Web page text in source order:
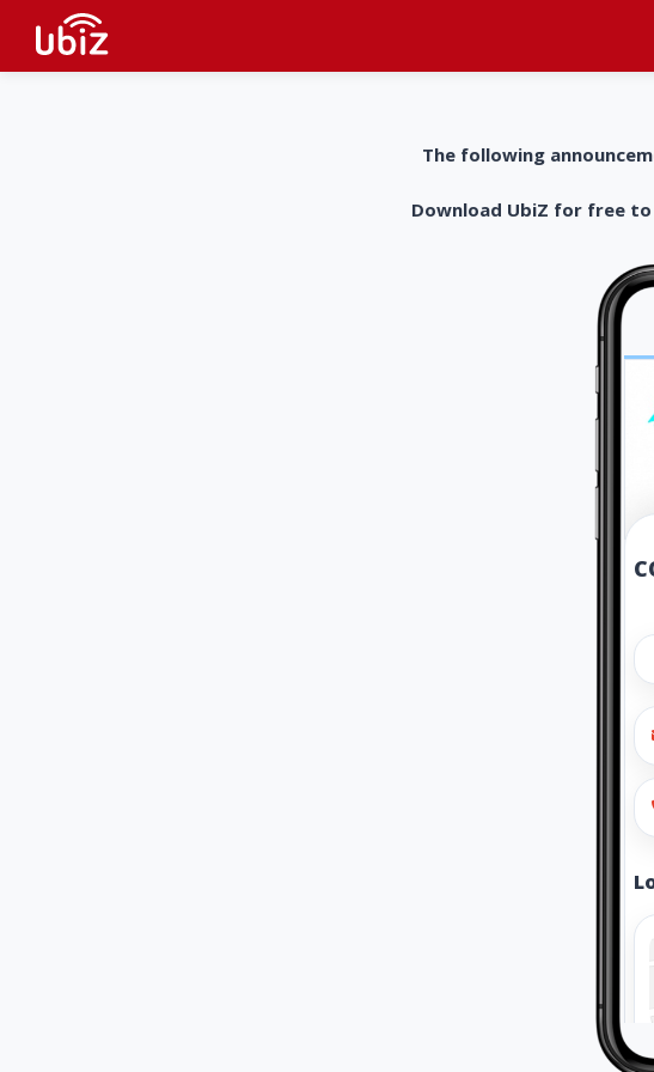
The following
Download UbiZ for free